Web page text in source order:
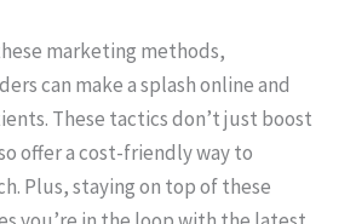
marketing methods,
can make a splash online and
These tactics don’t just boost
offer a cost-friendly way to
Plus, staying on top of these